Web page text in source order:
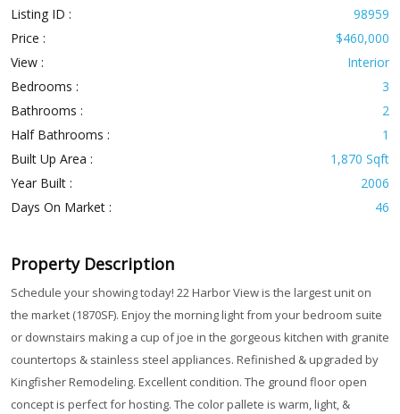
Listing ID :
98959
Price :
$460,000
View :
Interior
Bedrooms :
3
Bathrooms :
2
Half Bathrooms :
1
Built Up Area :
1,870 Sqft
Year Built :
2006
Days On Market :
46
Property Description
Schedule your showing today! 22 Harbor View is the largest unit on
the market (1870SF). Enjoy the morning light from your bedroom suite
or downstairs making a cup of joe in the gorgeous kitchen with granite
countertops & stainless steel appliances. Refinished & upgraded by
Kingfisher Remodeling. Excellent condition. The ground floor open
concept is perfect for hosting. The color pallete is warm, light, &